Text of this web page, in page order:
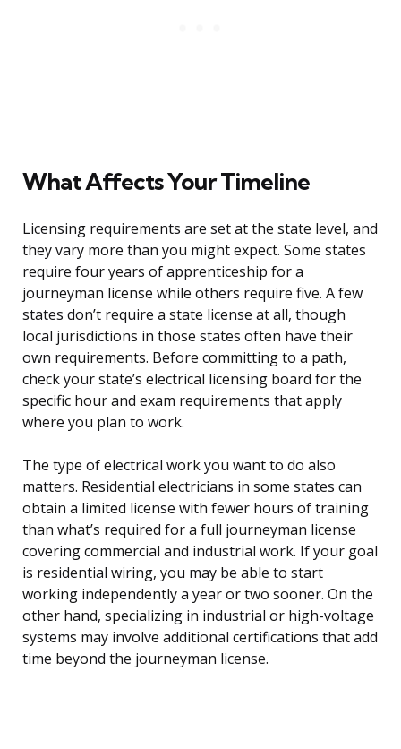
What Affects Your Timeline
Licensing requirements are set at the state level, and
they vary more than you might expect. Some states
require four years of apprenticeship for a
journeyman license while others require five. A few
states don’t require a state license at all, though
local jurisdictions in those states often have their
own requirements. Before committing to a path,
check your state’s electrical licensing board for the
specific hour and exam requirements that apply
where you plan to work.
The type of electrical work you want to do also
matters. Residential electricians in some states can
obtain a limited license with fewer hours of training
than what’s required for a full journeyman license
covering commercial and industrial work. If your goal
is residential wiring, you may be able to start
working independently a year or two sooner. On the
other hand, specializing in industrial or high-voltage
systems may involve additional certifications that add
time beyond the journeyman license.